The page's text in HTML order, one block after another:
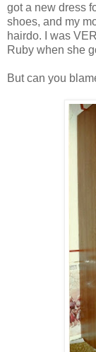
got a new dress
shoes, and my
hairdo. I was
Ruby when she
But can you